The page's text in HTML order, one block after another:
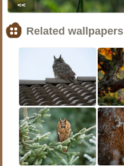
<<
Related wallpapers